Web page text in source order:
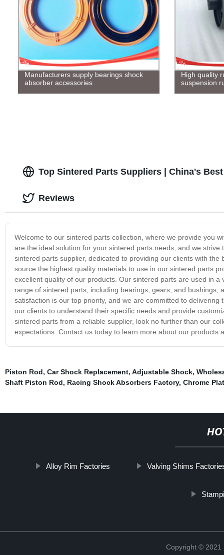
Manufacturers supply bearings shock
absorber accessories
High quality
suspension
Top Sintered Parts Suppliers | China's
Welcome to our sintered parts collection, where we provide you
are the ideal solution for your sintered parts needs, and we
sintered parts supplier, dedicated to providing our clients with
source the highest quality materials to use in our sintered parts
excellent quality of our products. Our sintered parts are used in
range of sintered parts, including bearings, gears, and
satisfaction is our top priority, and we are committed to
our clients to understand their specific needs and provide
sintered parts from a reliable supplier, look no further than our
expectations. Contact us today to learn more about our products
Reviews
Piston Rod, Car Shock Replacement, Adjustable Shock,
Shaft Piston Rod, Racing Shock Absorbers Factory, Chrome
Alloy Rim Factories Valving Shims
Copyright © 2021